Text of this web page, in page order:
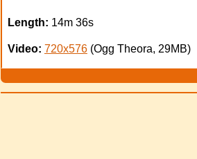
Length: 14m 36s
Video: 720x576(Ogg Theora, 29MB)